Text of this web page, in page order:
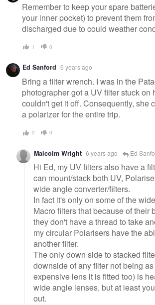
Remember to keep your spare
your inner pocket) to prevent them
discharged due to could weather
1 0
Ed Sanford 6 years ago
Bring a filter wrench. I was in the
photographer got a UV filter stuck on
couldn't get it off. Consequently, she
a polarizer for the entire trip.
2 0
Malcolm Wright 6 years ago Ed
Hi Ed, my UV filters also have a
can mount/stack both UV,
wide angle converter/filters.
In fact it's only on some of the
Macro filters that because of their
they don't have a thread to take
my circular Polarisers have the
another filter.
The only down side to stacked
downside of any filter not being
expensive lens it is fitted too) is
wide angle lenses, but at least
out.